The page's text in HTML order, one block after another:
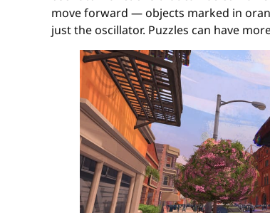
move forward — objects marked in
just the oscillator. Puzzles can have